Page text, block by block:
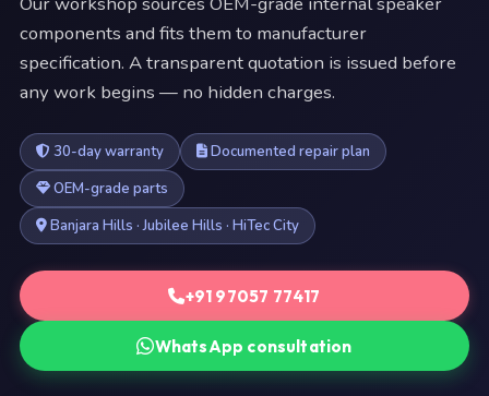
components and fits them to manufacturer
specification. A transparent quotation is issued before
any work begins — no hidden charges.
30-day warranty
Documented repair plan
OEM-grade parts
Banjara Hills · Jubilee Hills · HiTec City
+91 97057 77417
WhatsApp consultation